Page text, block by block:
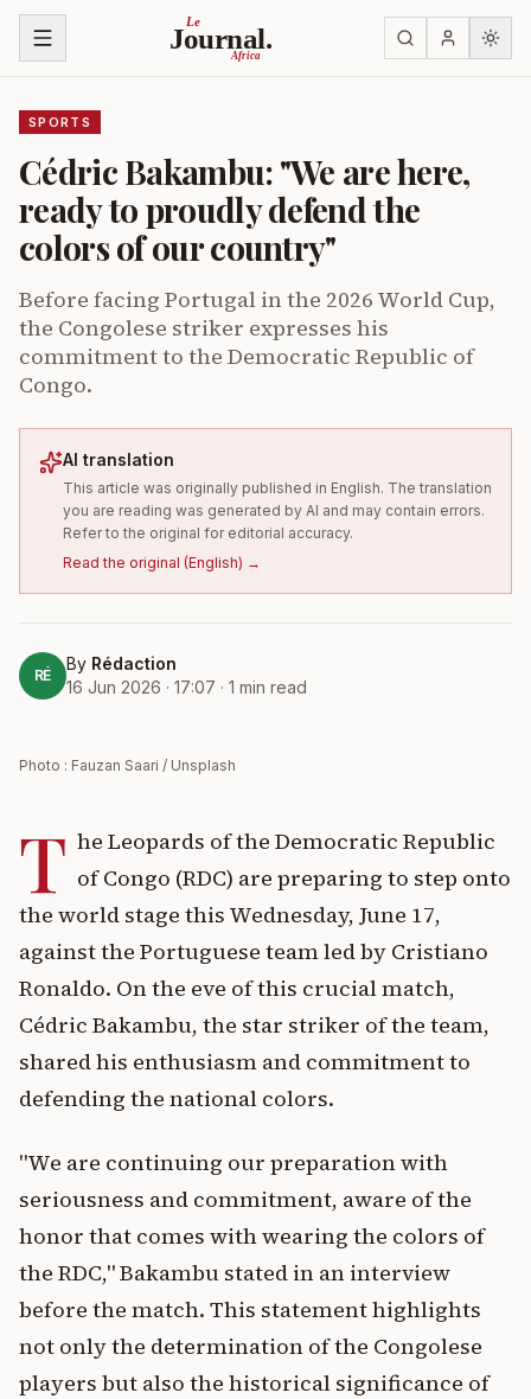
Skip to content Le
Journal.
Africa
SPORTS
Cédric Bakambu: "We are here,
ready to proudly defend the
colors of our country"
Before facing Portugal in the 2026 World Cup,
the Congolese striker expresses his
commitment to the Democratic Republic of
Congo.
AI translation
This article was originally published in English. The translation
you are reading was generated by AI and may contain errors.
Refer to the original for editorial accuracy.
Read the original (English) →
RÉ
By Rédaction
16 Jun 2026 · 17:07 · 1 min read
Photo : Fauzan Saari / Unsplash
T he Leopards of the Democratic Republic
of Congo (RDC) are preparing to step onto
the world stage this Wednesday, June 17,
against the Portuguese team led by Cristiano
Ronaldo. On the eve of this crucial match,
Cédric Bakambu, the star striker of the team,
shared his enthusiasm and commitment to
defending the national colors.
"We are continuing our preparation with
seriousness and commitment, aware of the
honor that comes with wearing the colors of
the RDC," Bakambu stated in an interview
before the match. This statement highlights
not only the determination of the Congolese
players but also the historical significance of